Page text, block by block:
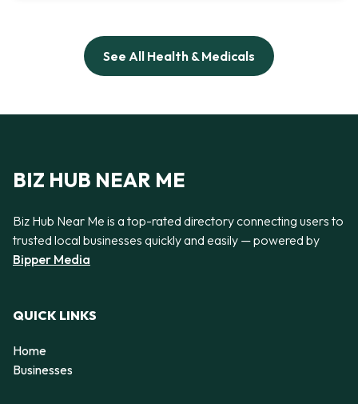
See All Health & Medicals
BIZ HUB NEAR ME
Biz Hub Near Me is a top-rated directory connecting users to
trusted local businesses quickly and easily — powered by
Bipper Media
QUICK LINKS
Home
Businesses